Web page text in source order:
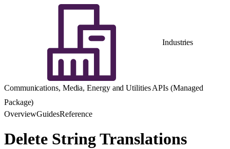
Industries
Communications, Media, Energy and Utilities APIs (Managed
Package)
OverviewGuidesReference
Delete String Translations